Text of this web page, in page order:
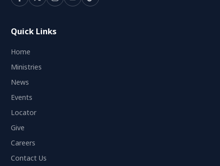
Quick Links
Home
Ministries
News
Events
Locator
Give
Careers
Contact Us